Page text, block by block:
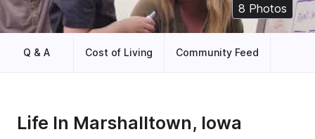
8 Photos
Q & A Cost of Living Community Feed
Life In Marshalltown, Iowa